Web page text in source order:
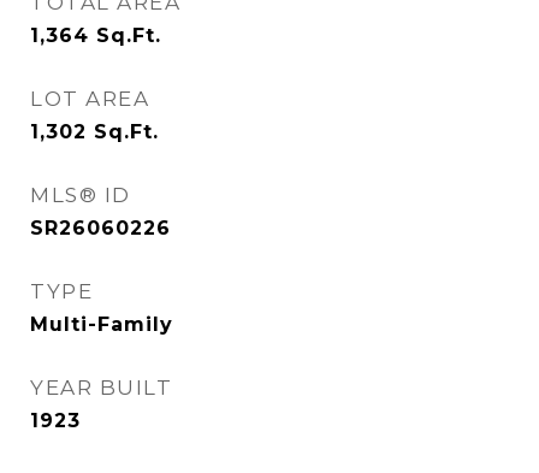
1,364 Sq.Ft.
LOT AREA
1,302 Sq.Ft.
MLS® ID
SR26060226
TYPE
Multi-Family
YEAR BUILT
1923